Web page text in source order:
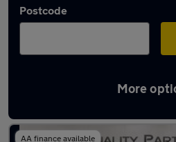
Postcode
More
Approved used BMW i4
AA finance available